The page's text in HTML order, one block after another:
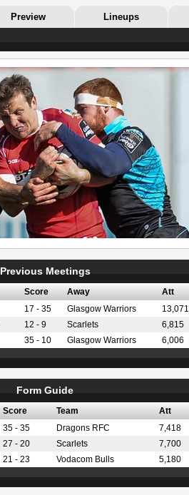
Preview Lineups
Previous Meetings
Score Away Att
17 - 35 Glasgow Warriors
13,071
12 - 9 Scarlets
6,815
35 - 10 Glasgow Warriors 6,006
Form Guide
Score Team Att
35 - 35 Dragons RFC
7,418
27 - 20 Scarlets
7,700
21 - 23 Vodacom Bulls 5,180